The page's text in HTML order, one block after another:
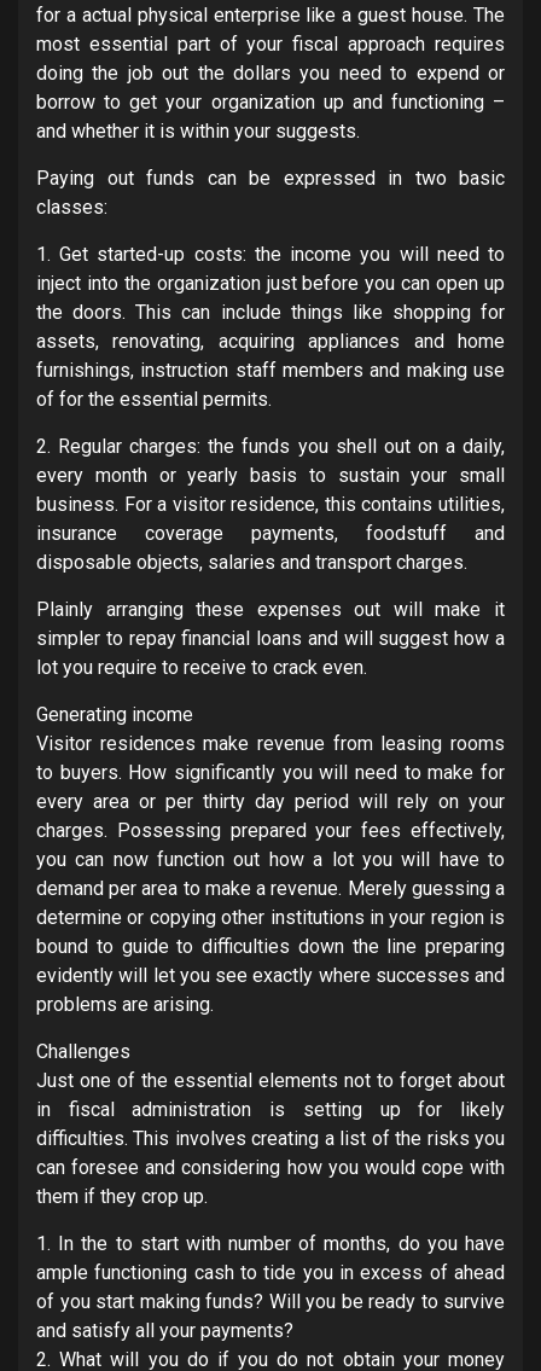
for a actual physical enterprise like a guest house. The
most essential part of your fiscal approach requires
doing the job out the dollars you need to expend or
borrow to get your organization up and functioning –
and whether it is within your suggests.
Paying out funds can be expressed in two basic
classes:
1. Get started-up costs: the income you will need to
inject into the organization just before you can open up
the doors. This can include things like shopping for
assets, renovating, acquiring appliances and home
furnishings, instruction staff members and making use
of for the essential permits.
2. Regular charges: the funds you shell out on a daily,
every month or yearly basis to sustain your small
business. For a visitor residence, this contains utilities,
insurance coverage payments, foodstuff and
disposable objects, salaries and transport charges.
Plainly arranging these expenses out will make it
simpler to repay financial loans and will suggest how a
lot you require to receive to crack even.
Generating income
Visitor residences make revenue from leasing rooms
to buyers. How significantly you will need to make for
every area or per thirty day period will rely on your
charges. Possessing prepared your fees effectively,
you can now function out how a lot you will have to
demand per area to make a revenue. Merely guessing a
determine or copying other institutions in your region is
bound to guide to difficulties down the line preparing
evidently will let you see exactly where successes and
problems are arising.
Challenges
Just one of the essential elements not to forget about
in fiscal administration is setting up for likely
difficulties. This involves creating a list of the risks you
can foresee and considering how you would cope with
them if they crop up.
1. In the to start with number of months, do you have
ample functioning cash to tide you in excess of ahead
of you start making funds? Will you be ready to survive
and satisfy all your payments?
2. What will you do if you do not obtain your money